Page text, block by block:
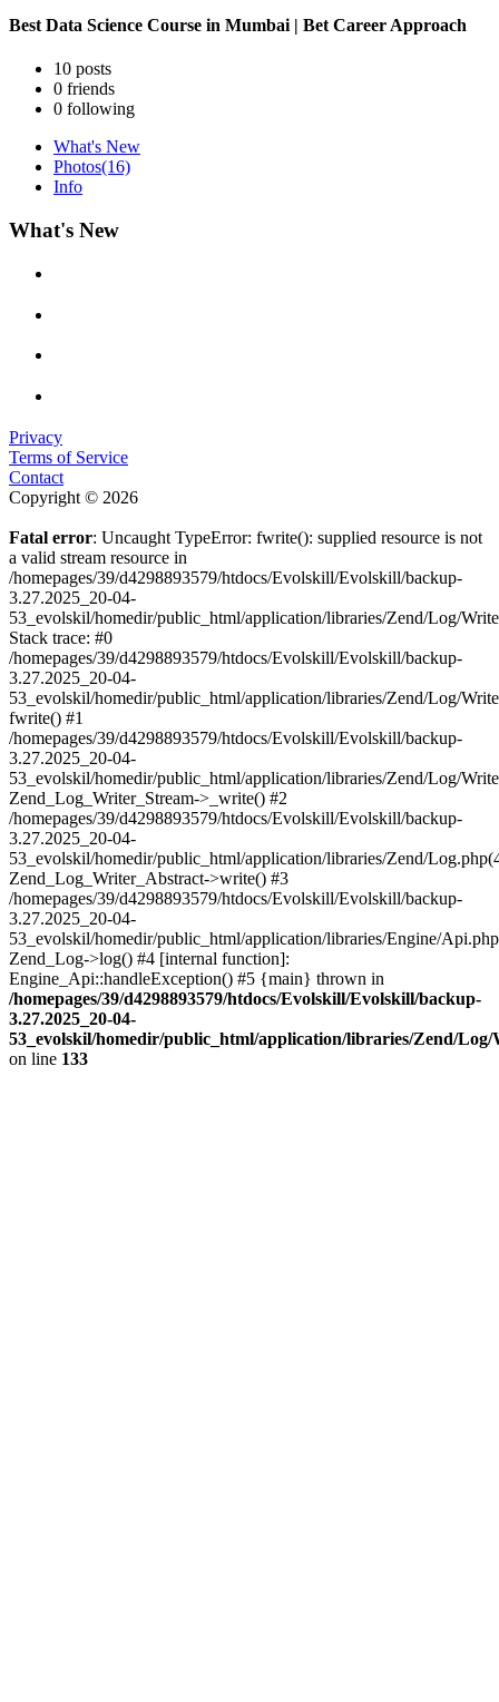
Best Data Science Course in Mumbai | Bet Career Approach
10 posts
0 friends
0 following
What's New
Photos(16)
Info
What's New
Privacy
Terms of Service
Contact
Copyright © 2026
Fatal error: Uncaught TypeError: fwrite(): supplied resource is not
a valid stream resource in
/homepages/39/d4298893579/htdocs/Evolskill/Evolskill/backup-
3.27.2025_20-04-
53_evolskil/homedir/public_html/application/libraries/Zend/Log/
Stack trace: #0
/homepages/39/d4298893579/htdocs/Evolskill/Evolskill/backup-
3.27.2025_20-04-
53_evolskil/homedir/public_html/application/libraries/Zend/Log/
fwrite() #1
/homepages/39/d4298893579/htdocs/Evolskill/Evolskill/backup-
3.27.2025_20-04-
53_evolskil/homedir/public_html/application/libraries/Zend/Log/
Zend_Log_Writer_Stream->_write() #2
/homepages/39/d4298893579/htdocs/Evolskill/Evolskill/backup-
3.27.2025_20-04-
53_evolskil/homedir/public_html/application/libraries/Zend/
Zend_Log_Writer_Abstract->write() #3
/homepages/39/d4298893579/htdocs/Evolskill/Evolskill/backup-
3.27.2025_20-04-
53_evolskil/homedir/public_html/application/libraries/Engine/
Zend_Log->log() #4 [internal function]:
Engine_Api::handleException() #5 {main} thrown in
/homepages/39/d4298893579/htdocs/Evolskill/Evolskill/backup-
3.27.2025_20-04-
53_evolskil/homedir/public_html/application/libraries/Zend/
on line 133